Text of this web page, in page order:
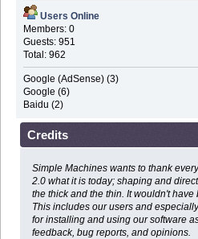
Users Online
Members: 0
Guests: 951
Total: 962
Google (AdSense) (3)
Google (6)
Baidu (2)
Credits
Simple Machines wants to thank
2.0 what it is today; shaping and
the thick and the thin. It wouldn't
This includes our users and
for installing and using our software
feedback, bug reports, and opinions.